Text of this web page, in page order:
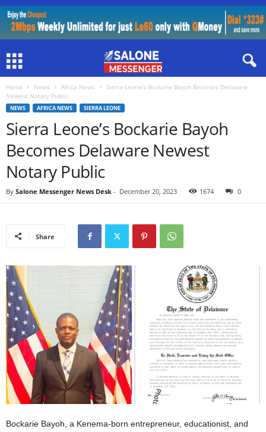
Home News Africa News
Sierra Leone’s Bockarie Bayoh Becomes Delaware
Newest Notary Public
NEWS AFRICA NEWS SIERRA LEONE
Sierra Leone’s Bockarie Bayoh
Becomes Delaware Newest
Notary Public
By Salone Messenger News Desk - December 20, 2023 1674 0
Share
Bockarie Bayoh, a Kenema-born entrepreneur, educationist, and